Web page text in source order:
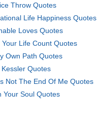
Throw Quotes
Life Happiness Quotes
Loves Quotes
Your Life Count Quotes
Own Path Quotes
Kessler Quotes
Not The End Of Me Quotes
Your Soul Quotes